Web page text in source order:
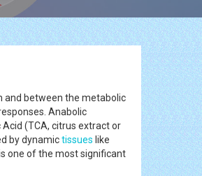
and between the metabolic
Anabolic
(TCA, citrus extract or
by dynamictissues like
one of the most significant